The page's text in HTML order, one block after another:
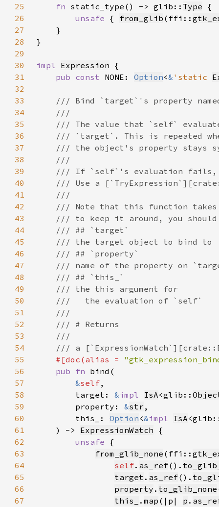
25
fn static_type() -> glib:: Type
26
unsafe { from_glib (ffi::
27
28
29
30
impl Expression
31
pub const NONE: Option<& 'static
32
33
34
35
36
37
38
39
40
41
42
43
44
45
46
47
48
49
50
51
52
53
54
55
#[doc(alias =
56
pub fn
57
&self
58
        target:
&impl IsA<glib::
59
        property:
&str
60
        this_:
Option<&impl IsA
61
    ) ->
ExpressionWatch
62
unsafe
63
from_glib_none (ffi::
64
self. as_ref().
65
target . as_ref().
66
property . to_glib_none
67
this_ . map (|p| p .